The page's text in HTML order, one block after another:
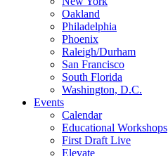
Oakland
Philadelphia
Phoenix
Raleigh/Durham
San Francisco
South Florida
Washington, D.C.
Events
Calendar
Educational Workshops
First Draft Live
Elevate